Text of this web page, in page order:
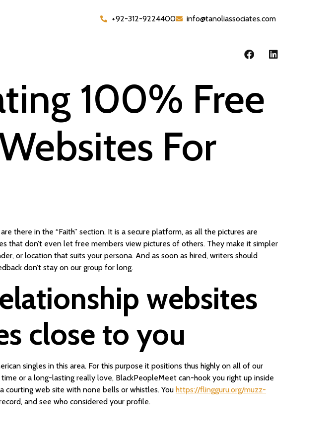
+92-312-9224400 info@tanoliassociates.com
100% Free
For
there in the “Faith” section. It is a secure platform, as all the pictures are
that don’t even let free members view pictures of others. They make it simpler
or location that suits your persona. And as soon as hired, writers should
don’t stay on our group for long.
websites
close to you
singles in this area. For this purpose it positions thus highly on all of our
or a long-lasting really love, BlackPeopleMeet can-hook you right up inside
courting web site with none bells or whistles. You https://flingguru.org/muzz-
and see who considered your profile.